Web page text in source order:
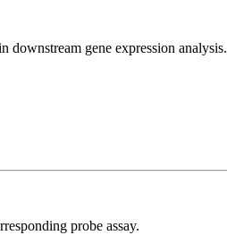
gene expression analysis.
probe assay.